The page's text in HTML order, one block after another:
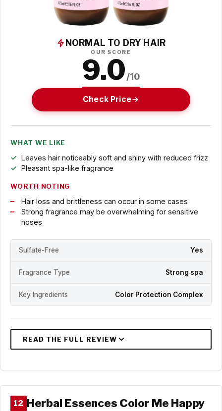
NORMAL TO DRY HAIR
OUR SCORE
9.0/10
Check Price
WHAT WE LIKE
Leaves hair noticeably soft and shiny with reduced frizz
Pleasant spa-like fragrance
WORTH NOTING
Hair loss and brittleness can occur in some cases
Strong fragrance may be overwhelming for sensitive
noses
Sulfate-Free Yes
Fragrance Type Strong spa
Key Ingredients Color Protection Complex
12 Herbal Essences Color Me Happy